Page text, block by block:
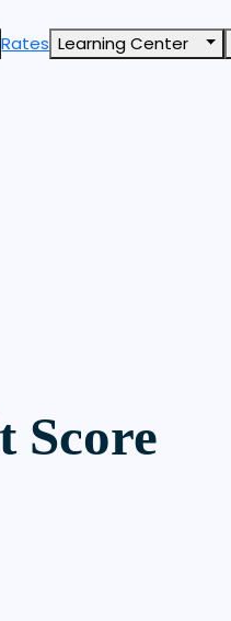
Rates Learning Center
Score